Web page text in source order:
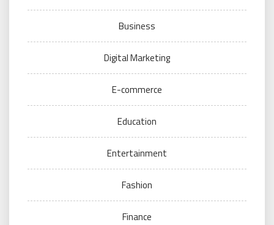
Business
Digital Marketing
E-commerce
Education
Entertainment
Fashion
Finance